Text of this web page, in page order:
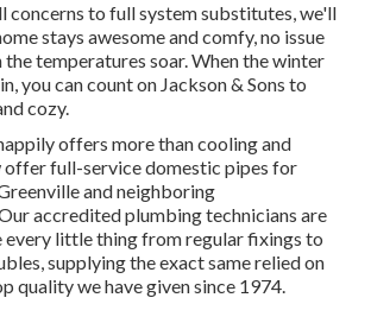
concerns to full system substitutes, we'll
stays awesome and comfy, no issue
temperatures soar. When the winter
you can count on Jackson & Sons to
cozy.
offers more than cooling and
offer full-service domestic pipes for
and neighboring
accredited plumbing technicians are
every little thing from regular fixings to
supplying the exact same relied on
quality we have given since 1974.